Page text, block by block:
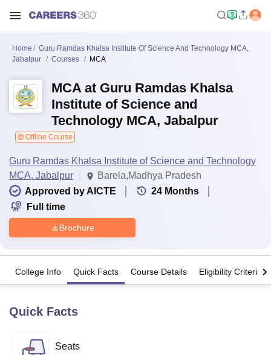
Bhopal
UPES DehradunAmity University Noida
Home
Guru Ramdas Khalsa Institute Of Science And Technology MCA,
Jabalpur
Courses MCA
MCA at Guru Ramdas Khalsa
Institute of Science and
Technology MCA, Jabalpur
Offline Course
Guru Ramdas Khalsa Institute of Science and Technology
MCA, Jabalpur
Barela,Madhya Pradesh
Approved by AICTE
24 Months
Full time
Brochure
College Info Quick Facts Course Details Eligibility Criteria
Quick Facts
Seats